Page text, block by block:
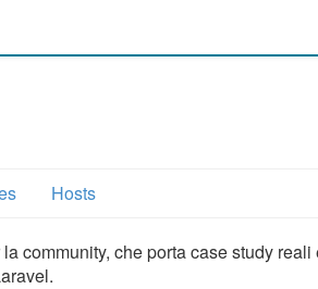
Hosts
community, che porta case study reali